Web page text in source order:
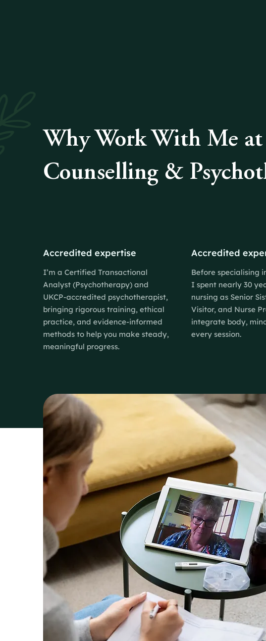
Why Work With Me at
Counselling &
Accredited expertise
I’m a Certified Transactional
Analyst (Psychotherapy) and
UKCP-accredited psychotherapist,
bringing rigorous training, ethical
practice, and evidence-informed
methods to help you make steady,
meaningful progress.
Accredited
Before specialising
I spent nearly 30
nursing as Senior
Visitor, and Nurse
integrate body,
every session.